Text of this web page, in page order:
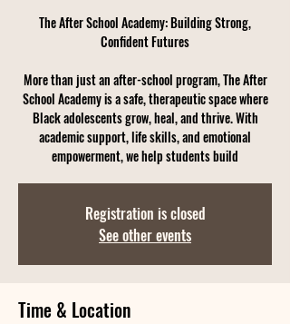
The After School Academy: Building Strong,
Confident Futures
More than just an after-school program, The After
School Academy is a safe, therapeutic space where
Black adolescents grow, heal, and thrive. With
academic support, life skills, and emotional
empowerment, we help students build
Registration is closed
See other events
Time & Location